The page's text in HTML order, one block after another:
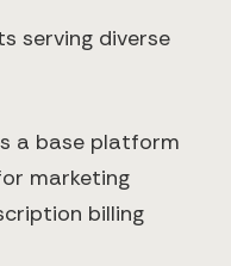
serving diverse
a base platform
marketing
billing